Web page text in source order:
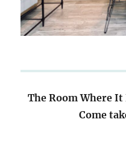
The Room Where It
Come